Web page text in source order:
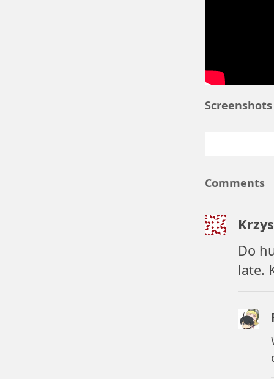
Screenshots
Comments
Do
late.